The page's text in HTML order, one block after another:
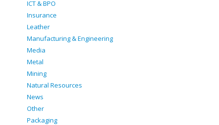
ICT & BPO
Insurance
Leather
Manufacturing & Engineering
Media
Metal
Mining
Natural Resources
News
Other
Packaging